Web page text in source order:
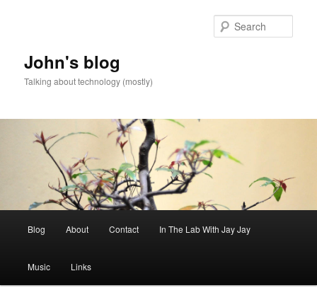
John's blog
Talking about technology (mostly)
Blog About Contact In The Lab With Jay Jay
Music Links